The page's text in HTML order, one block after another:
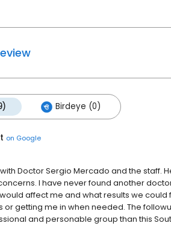
Birdeye (0)
on Google
Doctor Sergio Mercado and the staff.
I have never found another
affect me and what results we could
or getting me in when needed. The
and personable group than this